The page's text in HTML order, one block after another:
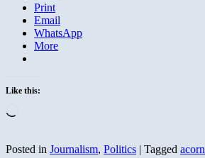
Print
Email
WhatsApp
More
Like this:
Posted in Journalism, Politics | Tagged acorn